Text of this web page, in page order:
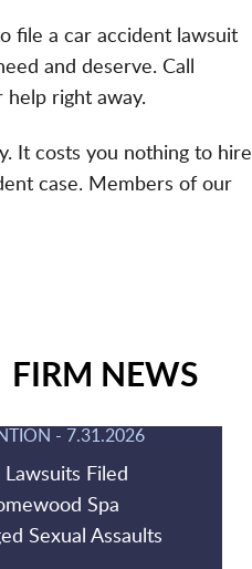
file a car accident lawsuit
and deserve. Call
help right away.
It costs you nothing to hire
case. Members of our
FIRM NEWS
- 7.31.2026
Lawsuits Filed
Spa
Sexual Assaults